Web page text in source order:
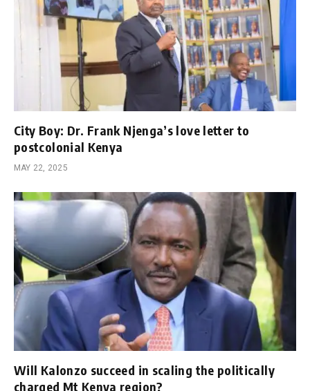
City Boy: Dr. Frank Njenga’s love letter to
postcolonial Kenya
MAY 22, 2025
Will Kalonzo succeed in scaling the politically
charged Mt Kenya region?